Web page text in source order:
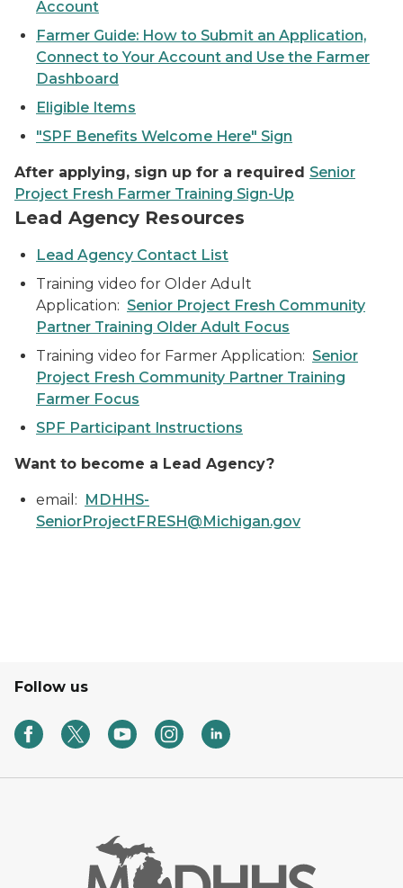
Account
Farmer Guide: How to Submit an Application,
Connect to Your Account and Use the Farmer
Dashboard
Eligible Items
"SPF Benefits Welcome Here" Sign
After applying, sign up for a required Senior
Project Fresh Farmer Training Sign-Up
Lead Agency Resources
Lead Agency Contact List
Training video for Older Adult
Application: Senior Project Fresh Community
Partner Training Older Adult Focus
Training video for Farmer Application: Senior
Project Fresh Community Partner Training
Farmer Focus
SPF Participant Instructions
Want to become a Lead Agency?
email: MDHHS-
SeniorProjectFRESH@Michigan.gov
Follow us